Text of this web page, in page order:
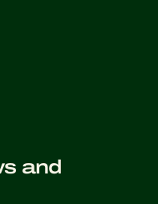
and